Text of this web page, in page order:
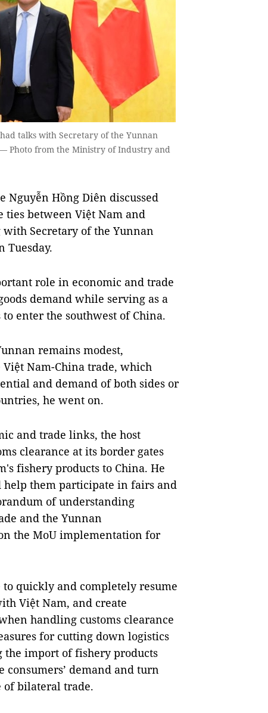
talks with Secretary of the Yunnan
Photo from the Ministry of Industry and
Hồng Diên discussed
ties between Việt Nam and
Secretary of the Yunnan
Tuesday.
role in economic and trade
demand while serving as a
enter the southwest of China.
remains modest,
Nam-China trade, which
and demand of both sides or
he went on.
and trade links, the host
clearance at its border gates
fishery products to China. He
help them participate in fairs and
of understanding
and the Yunnan
the MoU implementation for
quickly and completely resume
Việt Nam, and create
handling customs clearance
for cutting down logistics
the import of fishery products
consumers’ demand and turn
of bilateral trade.